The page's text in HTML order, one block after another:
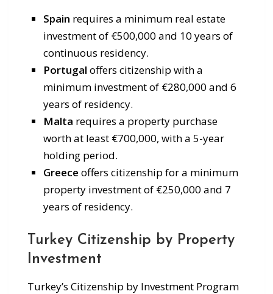
Spain requires a minimum real estate
investment of €500,000 and 10 years of
continuous residency.
Portugal offers citizenship with a
minimum investment of €280,000 and 6
years of residency.
Malta requires a property purchase
worth at least €700,000, with a 5-year
holding period.
Greece offers citizenship for a minimum
property investment of €250,000 and 7
years of residency.
Turkey Citizenship by Property
Investment
Turkey’s Citizenship by Investment Program